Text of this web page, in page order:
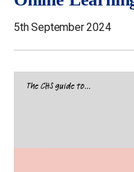
5th September 2024